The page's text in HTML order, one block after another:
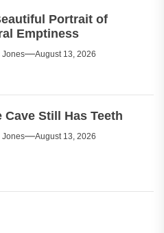
Portrait of
Emptiness
Jones August 13, 2026
Cave Still Has Teeth
Jones August 13, 2026